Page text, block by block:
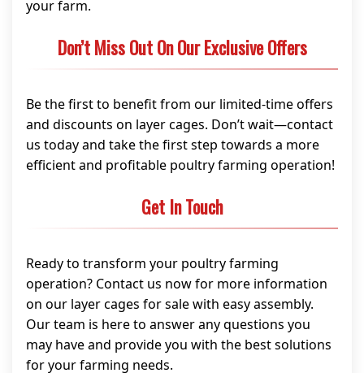
your farm.
Don’t Miss Out On Our Exclusive Offers
Be the first to benefit from our limited-time offers
and discounts on layer cages. Don’t wait—contact
us today and take the first step towards a more
efficient and profitable poultry farming operation!
Get In Touch
Ready to transform your poultry farming
operation? Contact us now for more information
on our layer cages for sale with easy assembly.
Our team is here to answer any questions you
may have and provide you with the best solutions
for your farming needs.